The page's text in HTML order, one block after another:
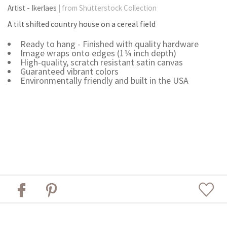
Artist - Ikerlaes
| from Shutterstock Collection
A tilt shifted country house on a cereal field
Ready to hang - Finished with quality hardware
Image wraps onto edges (1¼ inch depth)
High-quality, scratch resistant satin canvas
Guaranteed vibrant colors
Environmentally friendly and built in the USA